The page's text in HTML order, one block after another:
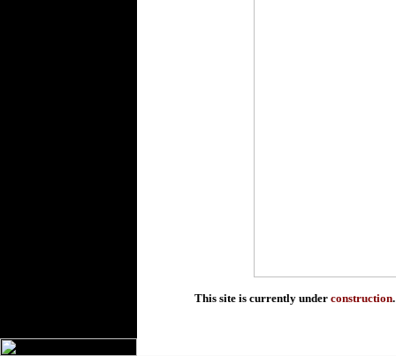
This site is currently under construction